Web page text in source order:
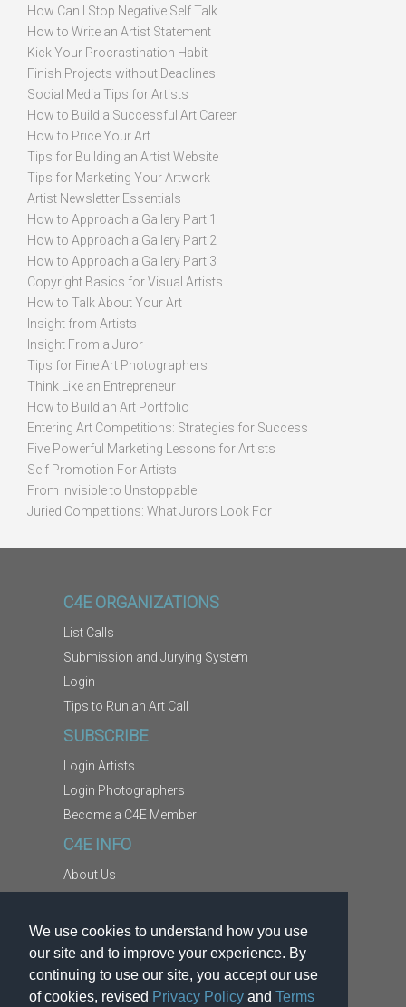
We use cookies to understand how you use
our site and to improve your experience. By
continuing to use our site, you accept our use
of cookies, revised Privacy Policy and Terms
How Can I Stop Negative Self Talk
How to Write an Artist Statement
Kick Your Procrastination Habit
Finish Projects without Deadlines
Social Media Tips for Artists
How to Build a Successful Art Career
How to Price Your Art
Tips for Building an Artist Website
Tips for Marketing Your Artwork
Artist Newsletter Essentials
How to Approach a Gallery Part 1
How to Approach a Gallery Part 2
How to Approach a Gallery Part 3
Copyright Basics for Visual Artists
How to Talk About Your Art
Insight from Artists
Insight From a Juror
Tips for Fine Art Photographers
Think Like an Entrepreneur
How to Build an Art Portfolio
Entering Art Competitions: Strategies for Success
Five Powerful Marketing Lessons for Artists
Self Promotion For Artists
From Invisible to Unstoppable
Juried Competitions: What Jurors Look For
C4E ORGANIZATIONS
List Calls
Submission and Jurying System
Login
Tips to Run an Art Call
SUBSCRIBE
Login Artists
Login Photographers
Become a C4E Member
C4E INFO
About Us
Copyright Information
Report Abuse
Terms
Privacy